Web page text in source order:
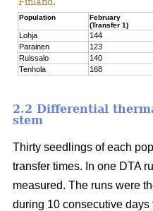
Population
February
(Transfer 1)
Lohja 144
Parainen
123
Ruissalo
140
Tenhola
168
2.2 Differential
stem
Thirty seedlings of each
transfer times. In one DTA
measured. The runs were
during 10 consecutive days